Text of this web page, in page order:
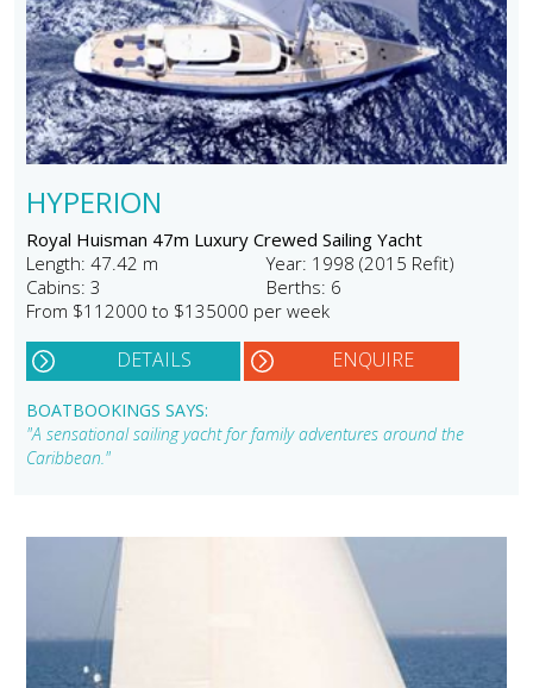
HYPERION
Royal Huisman 47m Luxury Crewed Sailing Yacht
Length: 47.42 m
Year: 1998 (2015 Refit)
Cabins: 3
Berths: 6
From $112000 to $135000 per week
DETAILS ENQUIRE
BOATBOOKINGS SAYS:
"A sensational sailing yacht for family adventures around the
Caribbean."